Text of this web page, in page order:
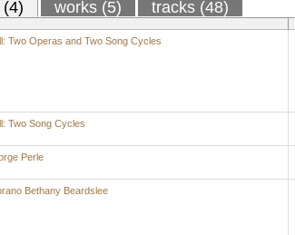
works (5) tracks (48)
Two Operas and Two Song Cycles
Two Song Cycles
Perle
Bethany Beardslee